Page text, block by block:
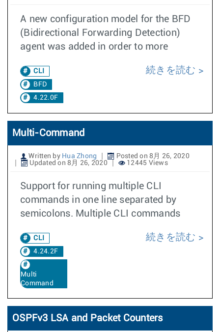
A new configuration model for the BFD
(Bidirectional Forwarding Detection)
agent was added in order to more
CLI
BFD
4.22.0F
続きを読む
Multi-Command
Written by Hua Zhong
Posted on 8月 26, 2020
Updated on 8月 26, 2020
12445 Views
Support for running multiple CLI
commands in one line separated by
semicolons. Multiple CLI commands
CLI
4.24.2F
Multi
Command
続きを読む
OSPFv3 LSA and Packet Counters